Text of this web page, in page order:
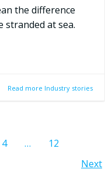
the difference
stranded at sea.
Read more Industry stories
Page
4 … Page
12
Next